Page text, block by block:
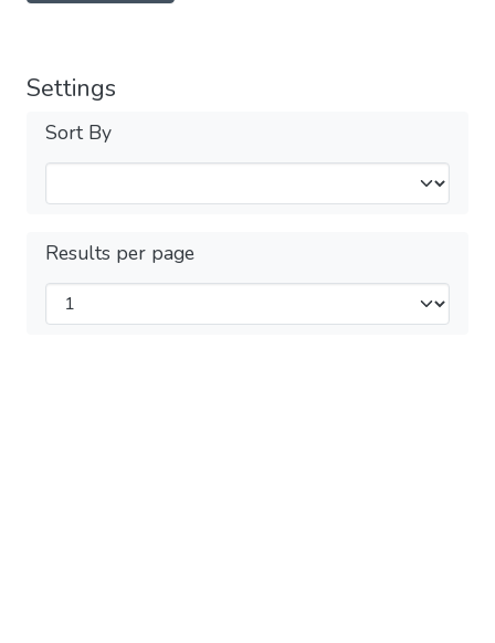
Settings
Sort By
Results per page